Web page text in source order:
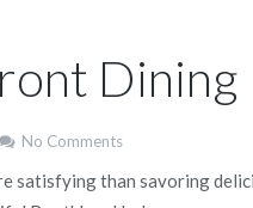
Dining
No Comments
satisfying than savoring